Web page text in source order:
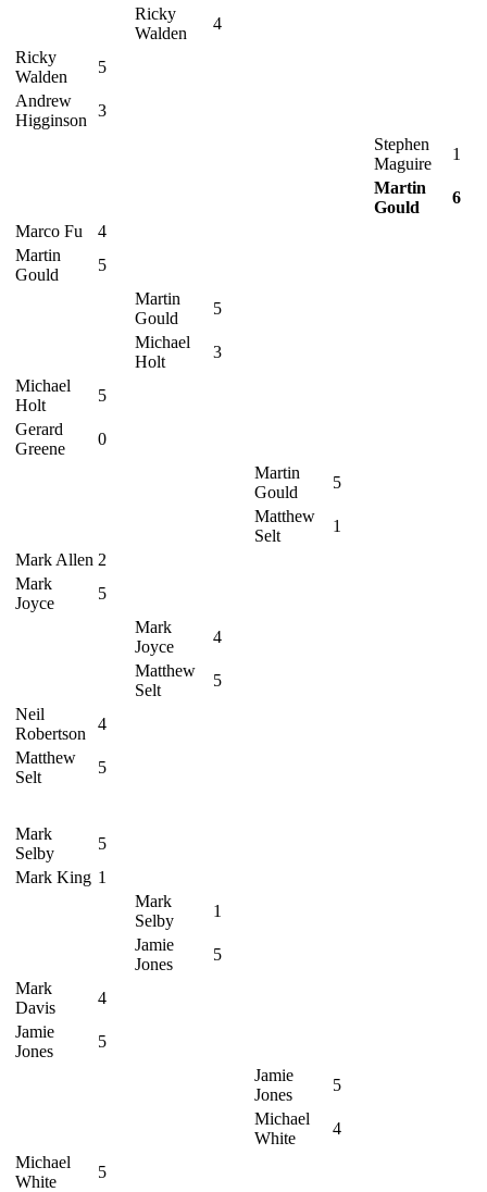
Ricky
Walden
4
Ricky
Walden
5
Andrew
Higginson
3
Stephen
Maguire
1
Martin
Gould
6
Marco Fu
4
Martin
Gould
5
Martin
Gould
5
Michael
Holt
3
Michael
Holt
5
Gerard
Greene
0
Martin
Gould
5
Matthew
Selt
1
Mark Allen 2
Mark
Joyce
5
Mark
Joyce
4
Matthew
Selt
5
Neil
Robertson
4
Matthew
Selt
5
Mark
Selby
5
Mark King 1
Mark
Selby
1
Jamie
Jones
5
Mark
Davis
4
Jamie
Jones
5
Jamie
Jones
5
Michael
White
4
Michael
White
5